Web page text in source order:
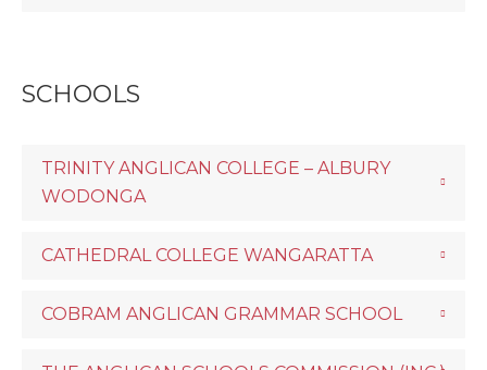
SCHOOLS
TRINITY ANGLICAN COLLEGE – ALBURY
WODONGA
CATHEDRAL COLLEGE WANGARATTA
COBRAM ANGLICAN GRAMMAR SCHOOL